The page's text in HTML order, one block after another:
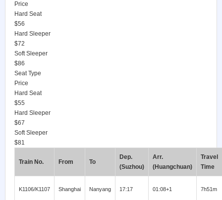
Price
Hard Seat
$56
Hard Sleeper
$72
Soft Sleeper
$86
Seat Type
Price
Hard Seat
$55
Hard Sleeper
$67
Soft Sleeper
$81
Train No. From To
Dep.
(Suzhou)
Arr.
(Huangchuan)
Travel
Time
K1106/K1107 Shanghai Nanyang 17:17 01:08+1 7h51m